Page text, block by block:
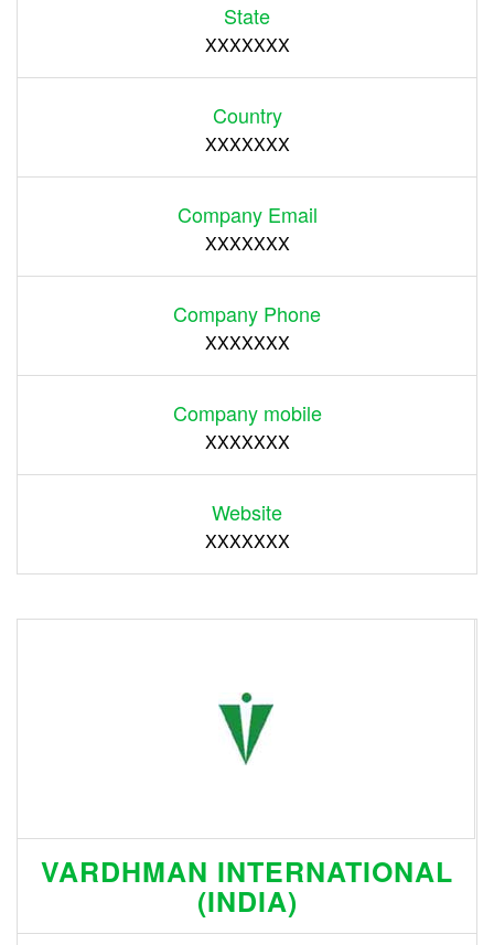
State
XXXXXXX
Country
XXXXXXX
Company Email
XXXXXXX
Company Phone
XXXXXXX
Company mobile
XXXXXXX
Website
XXXXXXX
VARDHMAN INTERNATIONAL
(INDIA)